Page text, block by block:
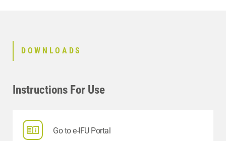
DOWNLOADS
Instructions For Use
Go to e-IFU Portal